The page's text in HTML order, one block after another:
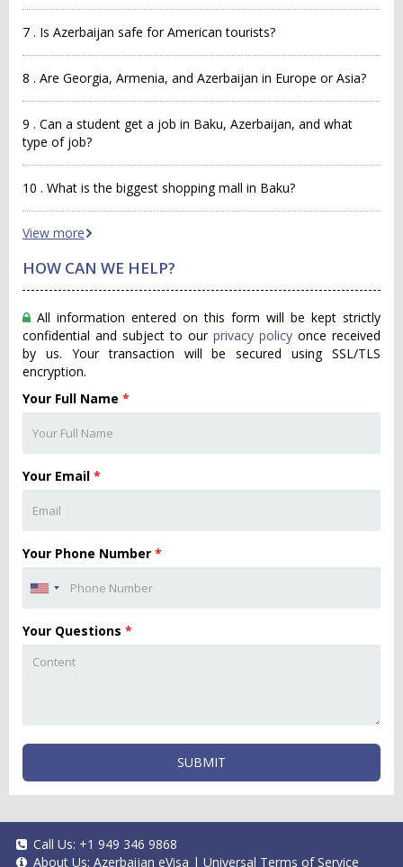
7 . Is Azerbaijan safe for American tourists?
8 . Are Georgia, Armenia, and Azerbaijan in Europe or Asia?
9 . Can a student get a job in Baku, Azerbaijan, and what
type of job?
10 . What is the biggest shopping mall in Baku?
View more
HOW CAN WE HELP?
All information entered on this form will be kept strictly
confidential and subject to our privacy policy once received
by us. Your transaction will be secured using SSL/TLS
encryption.
Your Full Name *
Your Email *
Your Phone Number *
Your Questions *
SUBMIT
Call Us: +1 949 346 9868
About Us: Azerbaijan eVisa | Universal Terms of Service